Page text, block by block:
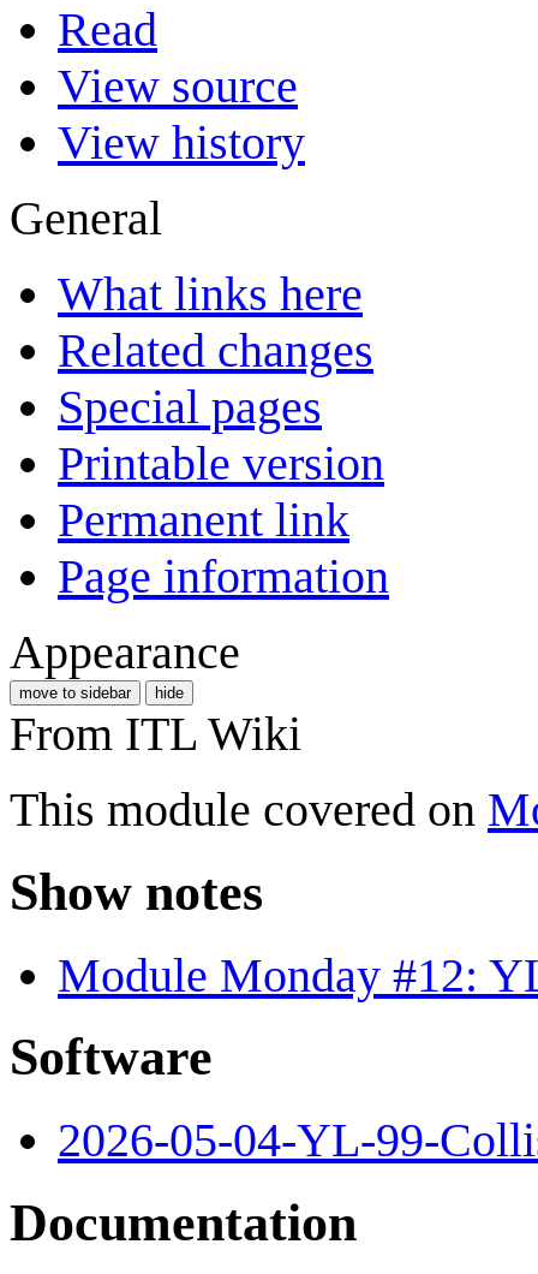
Read
View source
View history
General
What links here
Related changes
Special pages
Printable version
Permanent link
Page information
Appearance
move to sidebar hide
From ITL Wiki
This module covered on
Show notes
Module Monday #12:
Software
2026-05-04-YL-99-
Documentation